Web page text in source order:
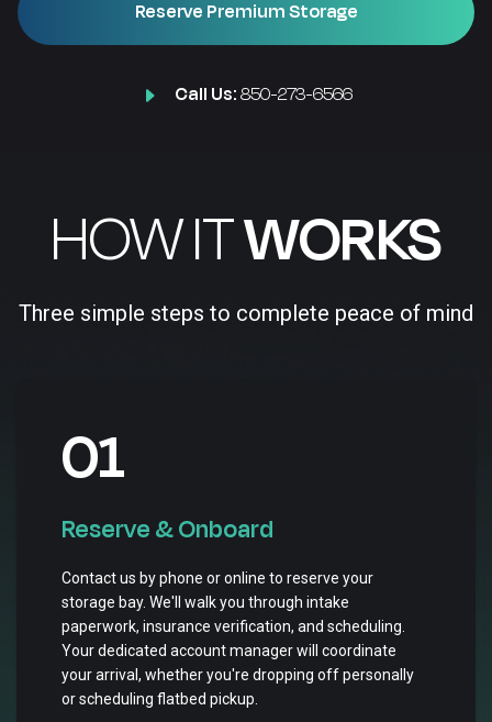
Reserve Premium Storage
Call Us:850-273-6566
HOW ITWORKS
Three simple steps to complete peace of mind
01
Reserve & Onboard
Contact us by phone or online to reserve your
storage bay. We'll walk you through intake
paperwork, insurance verification, and scheduling.
Your dedicated account manager will coordinate
your arrival, whether you're dropping off personally
or scheduling flatbed pickup.